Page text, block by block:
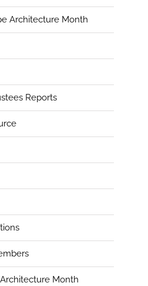
Architecture Month
Reports
Month